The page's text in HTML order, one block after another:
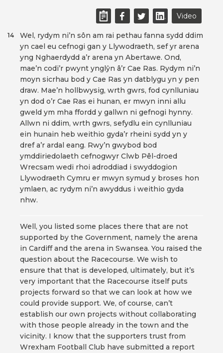
Video
Wel, rydym ni’n sôn am rai pethau fanna sydd ddim
yn cael eu cefnogi gan y Llywodraeth, sef yr arena
yng Nghaerdydd a’r arena yn Abertawe. Ond,
mae’n codi’r pwynt ynglŷn â’r Cae Ras. Rydym ni’n
moyn sicrhau bod y Cae Ras yn datblygu yn y pen
draw. Mae’n hollbwysig, wrth gwrs, fod cynlluniau
yn dod o’r Cae Ras ei hunan, er mwyn inni allu
gweld ym mha ffordd y gallwn ni gefnogi hynny.
Allwn ni ddim, wrth gwrs, sefydlu ein cynlluniau
ein hunain heb weithio gyda’r rheini sydd yn y
dref a’r ardal eang. Rwy’n gwybod bod
ymddiriedolaeth cefnogwyr Clwb Pêl-droed
Wrecsam wedi rhoi adroddiad i swyddogion
Llywodraeth Cymru er mwyn symud y broses hon
ymlaen, ac rydym ni’n awyddus i weithio gyda
nhw.
14
Well, you listed some places there that are not
supported by the Government, namely the arena
in Cardiff and the arena in Swansea. You raised the
question about the Racecourse. We wish to
ensure that that is developed, ultimately, but it’s
very important that the Racecourse itself puts
projects forward so that we can look at how we
could provide support. We, of course, can’t
establish our own projects without collaborating
with those people already in the town and the
vicinity. I know that the supporters trust from
Wrexham Football Club have submitted a report